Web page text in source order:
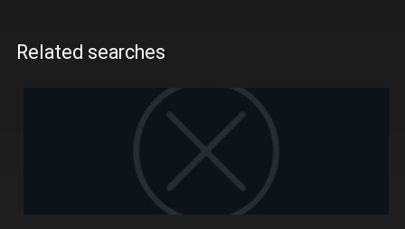
Related searches